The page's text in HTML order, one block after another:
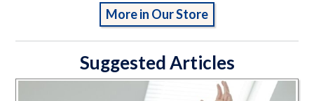
More in Our Store
Suggested Articles